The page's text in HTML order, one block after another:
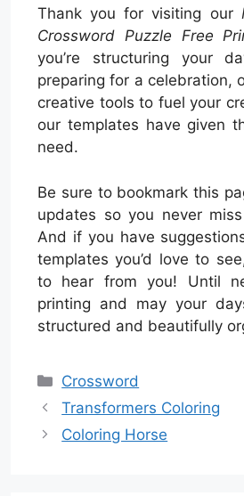
Thank you for visiting our
Crossword Puzzle Free
you’re structuring your
preparing for a celebration,
creative tools to fuel your
our templates have given
need.
Be sure to bookmark this
updates so you never
And if you have
templates you’d love to
to hear from you! Until
printing and may your
structured and beautifully
Categories
Crossword
Transformers Coloring
Coloring Horse